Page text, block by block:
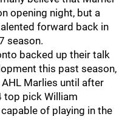
opening night, but a
forward back in
season.
backed up their talk
this past season,
Marlies until after
top pick William
of playing in the